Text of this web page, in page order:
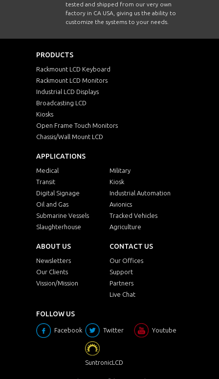
tested and shipped from our very own
factory in CA USA, giving us the ability to
customize the systems to your needs.
PRODUCTS
Rackmount LCD Keyboard
Rackmount LCD Monitors
Industrial LCD Displays
Broadcasting LCD
Kiosks
Open Frame Touch Monitors
Chassis/Wall Mount LCD
APPLICATIONS
Medical
Military
Transit
Kiosk
Digital Signage
Industrial Automation
Oil and Gas
Avionics
Submarine Vessels
Tracked Vehicles
Slaughterhouse
Agriculture
ABOUT US
Newsletters
Our Clients
Vission/Mission
CONTACT US
Our Offices
Support
Partners
Live Chat
FOLLOW US
Facebook Twitter Youtube
SuntronicLCD